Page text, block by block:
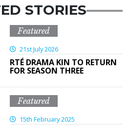
STORIES
Featured
21st July 2026
RTÉ DRAMA KIN TO RETURN
FOR SEASON THREE
Featured
15th February 2025